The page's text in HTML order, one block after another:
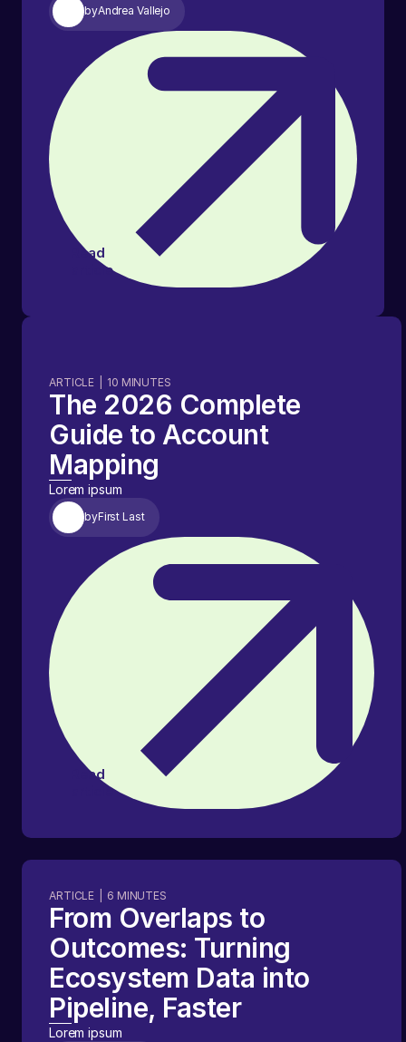
Read
article
byAndrea Vallejo
ARTICLE 10 MINUTES
The 2026 Complete
Guide to Account
Mapping
Read
article
byFirst Last
Lorem ipsum
ARTICLE 6 MINUTES
From Overlaps to
Outcomes: Turning
Ecosystem Data into
Pipeline, Faster
Lorem ipsum